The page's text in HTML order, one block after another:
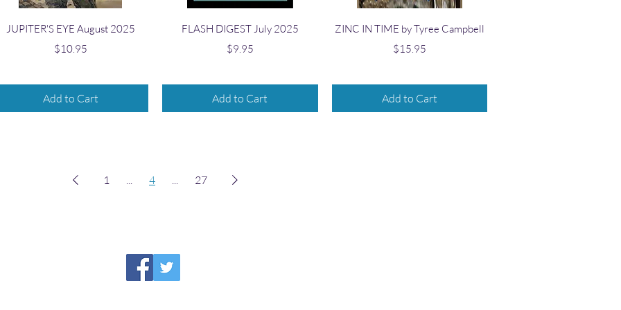
Quick View
JUPITER'S EYE August 2025
Price
$10.95
Add to Cart
Quick View
FLASH DIGEST July 2025
Price
$9.95
Add to Cart
Quick View
ZINC IN TIME by Tyree Campbell
Price
$15.95
Add to Cart
1 4 27